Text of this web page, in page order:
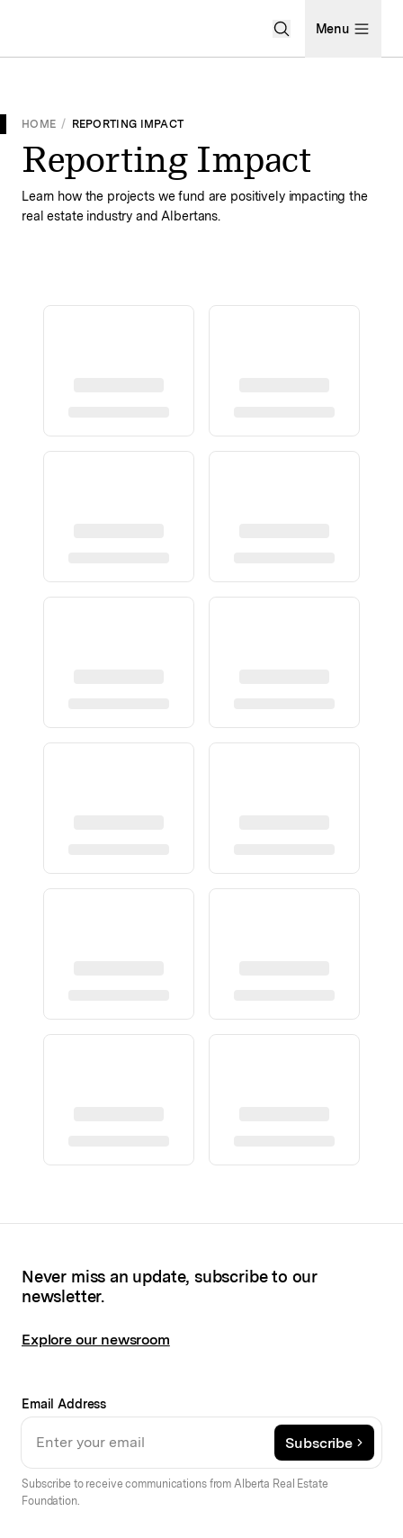
Open Search
Menu
HOME / REPORTING IMPACT
Reporting Impact
Learn how the projects we fund are positively impacting the
real estate industry and Albertans.
Never miss an update, subscribe to our
newsletter.
Explore our newsroom
Email Address
Subscribe
Subscribe to receive communications from Alberta Real Estate
Foundation.